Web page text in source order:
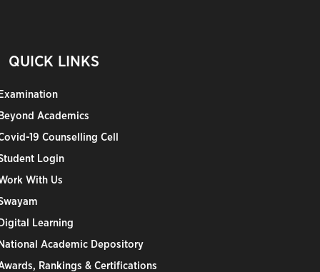
QUICK LINKS
Academics
19 Counselling Cell
Login
With Us
Learning
Academic Depository
Rankings & Certifications